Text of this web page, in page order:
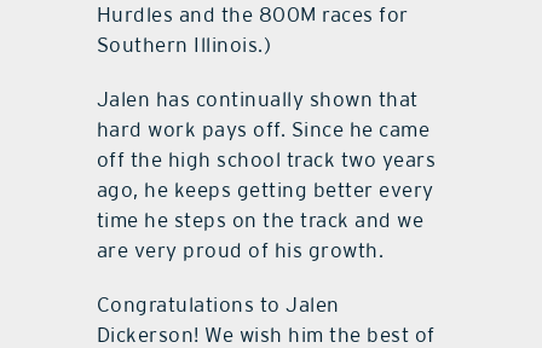
Hurdles and the 800M races for
Southern Illinois.)
Jalen has continually shown that
hard work pays off. Since he came
off the high school track two years
ago, he keeps getting better every
time he steps on the track and we
are very proud of his growth.
Congratulations to Jalen
Dickerson! We wish him the best of